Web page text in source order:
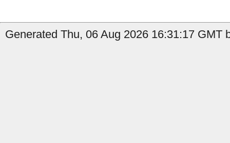
Generated Thu, 06 Aug 2026 16:31:17